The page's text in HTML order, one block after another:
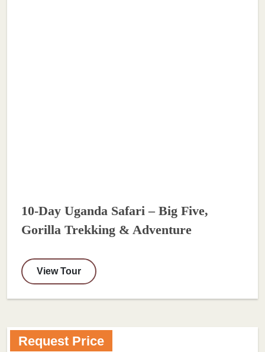
10-Day Uganda Safari – Big Five,
Gorilla Trekking & Adventure
View Tour
Request Price